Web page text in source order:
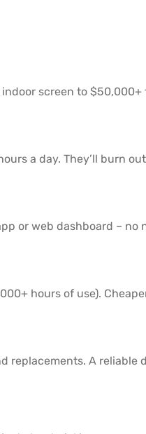
screen to
a day. They’ll burn
or web dashboard – no
hours of use).
replacements. A